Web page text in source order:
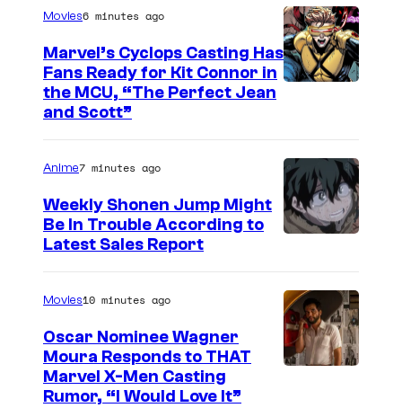
g
e
C
r
t
e
Movies6 minutes ago
Marvel’s Cyclops Casting Has
Fans Ready for Kit Connor in
the MCU, “The Perfect Jean
and Scott”
u
d
i
Anime7 minutes ago
Weekly Shonen Jump Might
Be In Trouble According to
Latest Sales Report
Movies10 minutes ago
Oscar Nominee Wagner
Moura Responds to THAT
Marvel X-Men Casting
Rumor, “I Would Love It”